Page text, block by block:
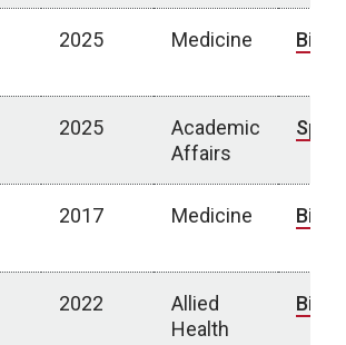
2025 Medicine Bio
2025
Academic
Affairs
2017 Medicine Bio
2022
Allied
Health
Bio